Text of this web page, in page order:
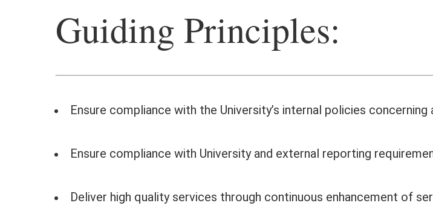
Guiding Principles:
Ensure compliance with the University’s internal policies
Ensure compliance with University and external reporting
Deliver high quality services through continuous enhancement of